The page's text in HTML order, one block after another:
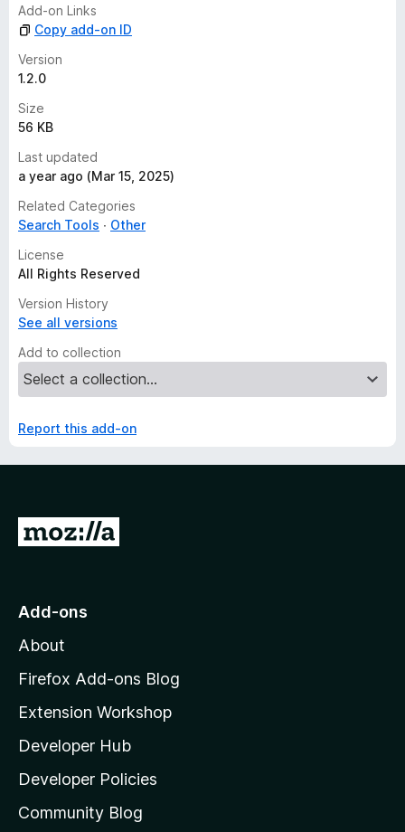
Add-on Links
Copy add-on ID
Version
1.2.0
Size
56 KB
Last updated
a year ago (Mar 15, 2025)
Related Categories
Search Tools
Other
License
All Rights Reserved
Version History
See all versions
Add to collection
Report this add-on
G
o
o
z
l
l
a
s
Add-ons
About
Firefox Add-ons Blog
Extension Workshop
Developer Hub
Developer Policies
Community Blog